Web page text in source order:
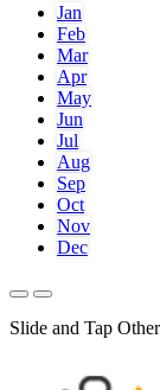
Jan
Feb
Mar
Apr
May
Jun
Jul
Aug
Sep
Oct
Nov
Dec
Slide and Tap